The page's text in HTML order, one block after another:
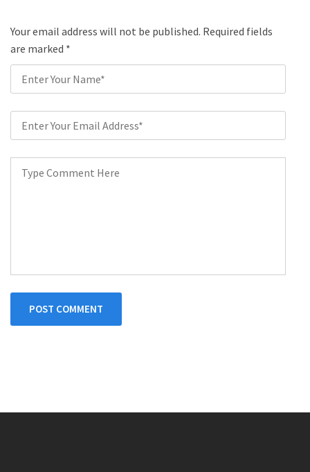
Your email address will not be published. Required fields
are marked *
POST COMMENT